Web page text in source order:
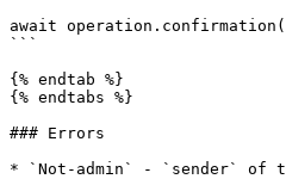
await
```
{% endtab %}
{% endtabs %}
### Errors